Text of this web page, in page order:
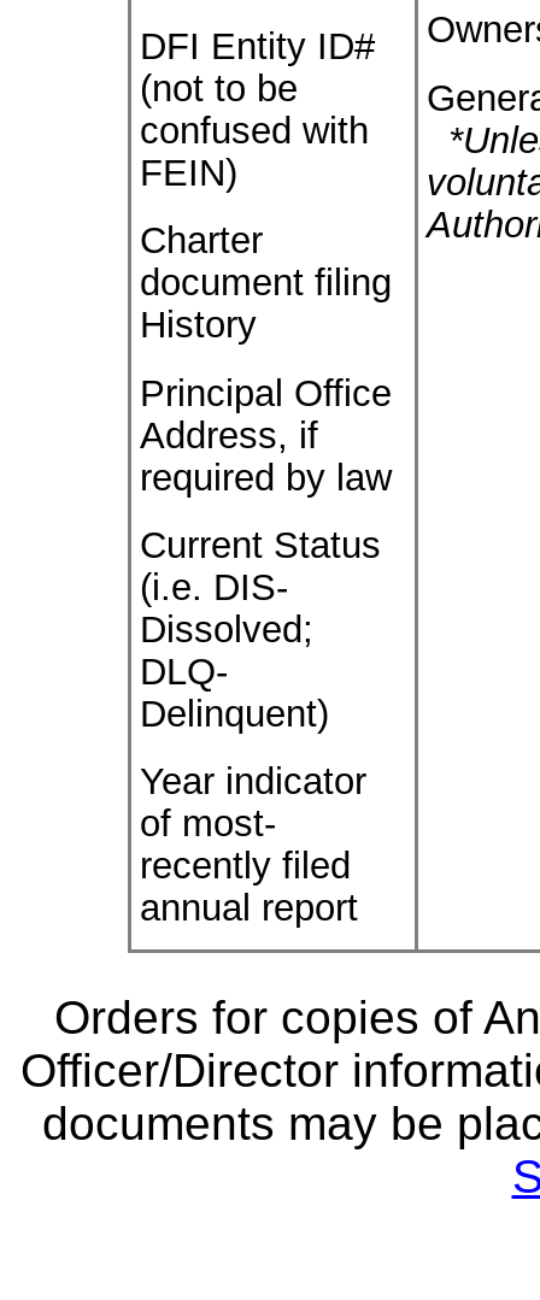
DFI Entity ID#
(not to be
confused with
FEIN)
Charter
document filing
History
Principal Office
Address, if
required by law
Current Status
(i.e. DIS-
Dissolved;
DLQ-
Delinquent)
Year indicator
of most-
recently filed
annual report
Orders for copies of
Officer/Director
documents may be